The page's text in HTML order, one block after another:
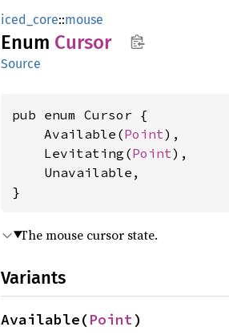
iced_core::mouse
Enum Cursor
Source
pub enum Cursor {
    Available(
Point),
    Levitating(
Point),
    Unavailable,
}
The mouse cursor state.
Variants
Available(Point)